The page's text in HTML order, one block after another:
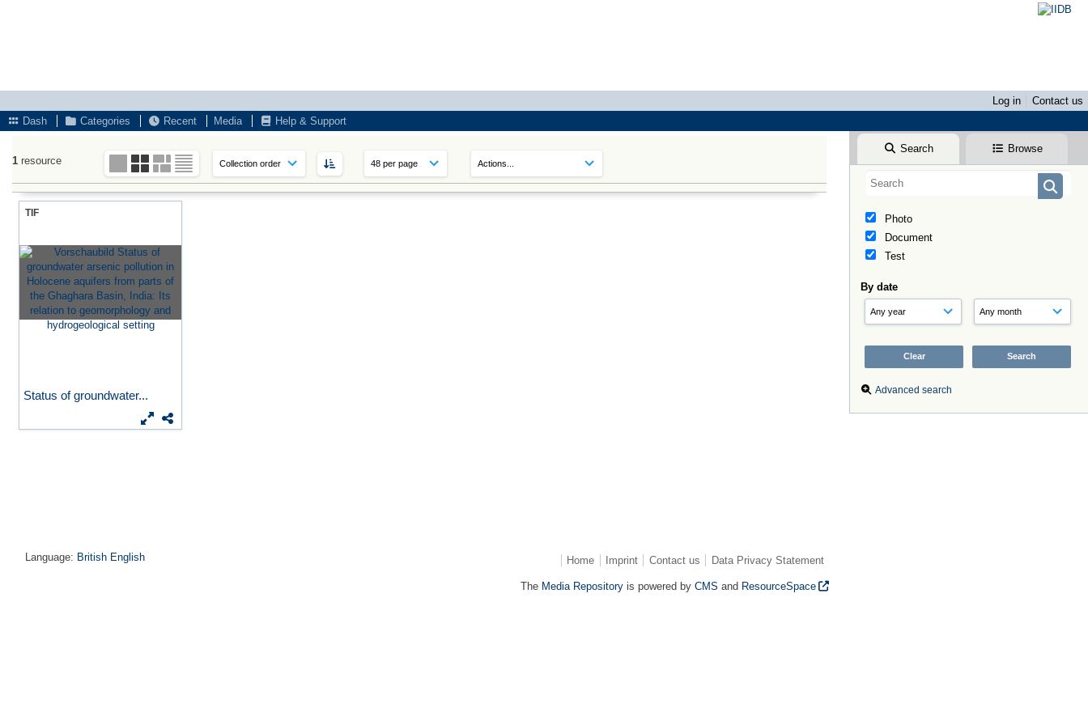
Log in
Contact us
Dash
Categories Recent Media Help & Support
Search Browse
Photo
Document
Test
By date
Advanced search
1 resource
TIF
Status of groundwater...
Language: British English Home Imprint Contact us Data Privacy Statement
The Media Repository is powered by CMS and ResourceSpace